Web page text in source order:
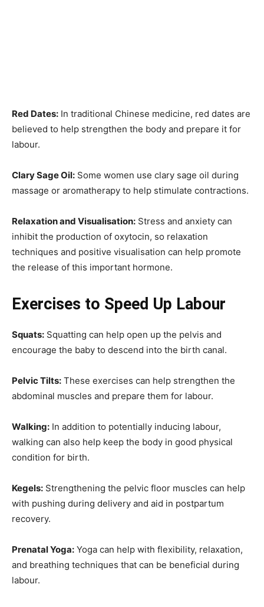
Red Dates: In traditional Chinese medicine, red dates are
believed to help strengthen the body and prepare it for
labour.
Clary Sage Oil: Some women use clary sage oil during
massage or aromatherapy to help stimulate contractions.
Relaxation and Visualisation: Stress and anxiety can
inhibit the production of oxytocin, so relaxation
techniques and positive visualisation can help promote
the release of this important hormone.
Exercises to Speed Up Labour
Squats: Squatting can help open up the pelvis and
encourage the baby to descend into the birth canal.
Pelvic Tilts: These exercises can help strengthen the
abdominal muscles and prepare them for labour.
Walking: In addition to potentially inducing labour,
walking can also help keep the body in good physical
condition for birth.
Kegels: Strengthening the pelvic floor muscles can help
with pushing during delivery and aid in postpartum
recovery.
Prenatal Yoga: Yoga can help with flexibility, relaxation,
and breathing techniques that can be beneficial during
labour.